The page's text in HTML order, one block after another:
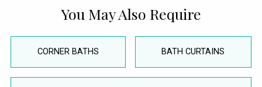
You May Also Require
CORNER BATHS BATH CURTAINS